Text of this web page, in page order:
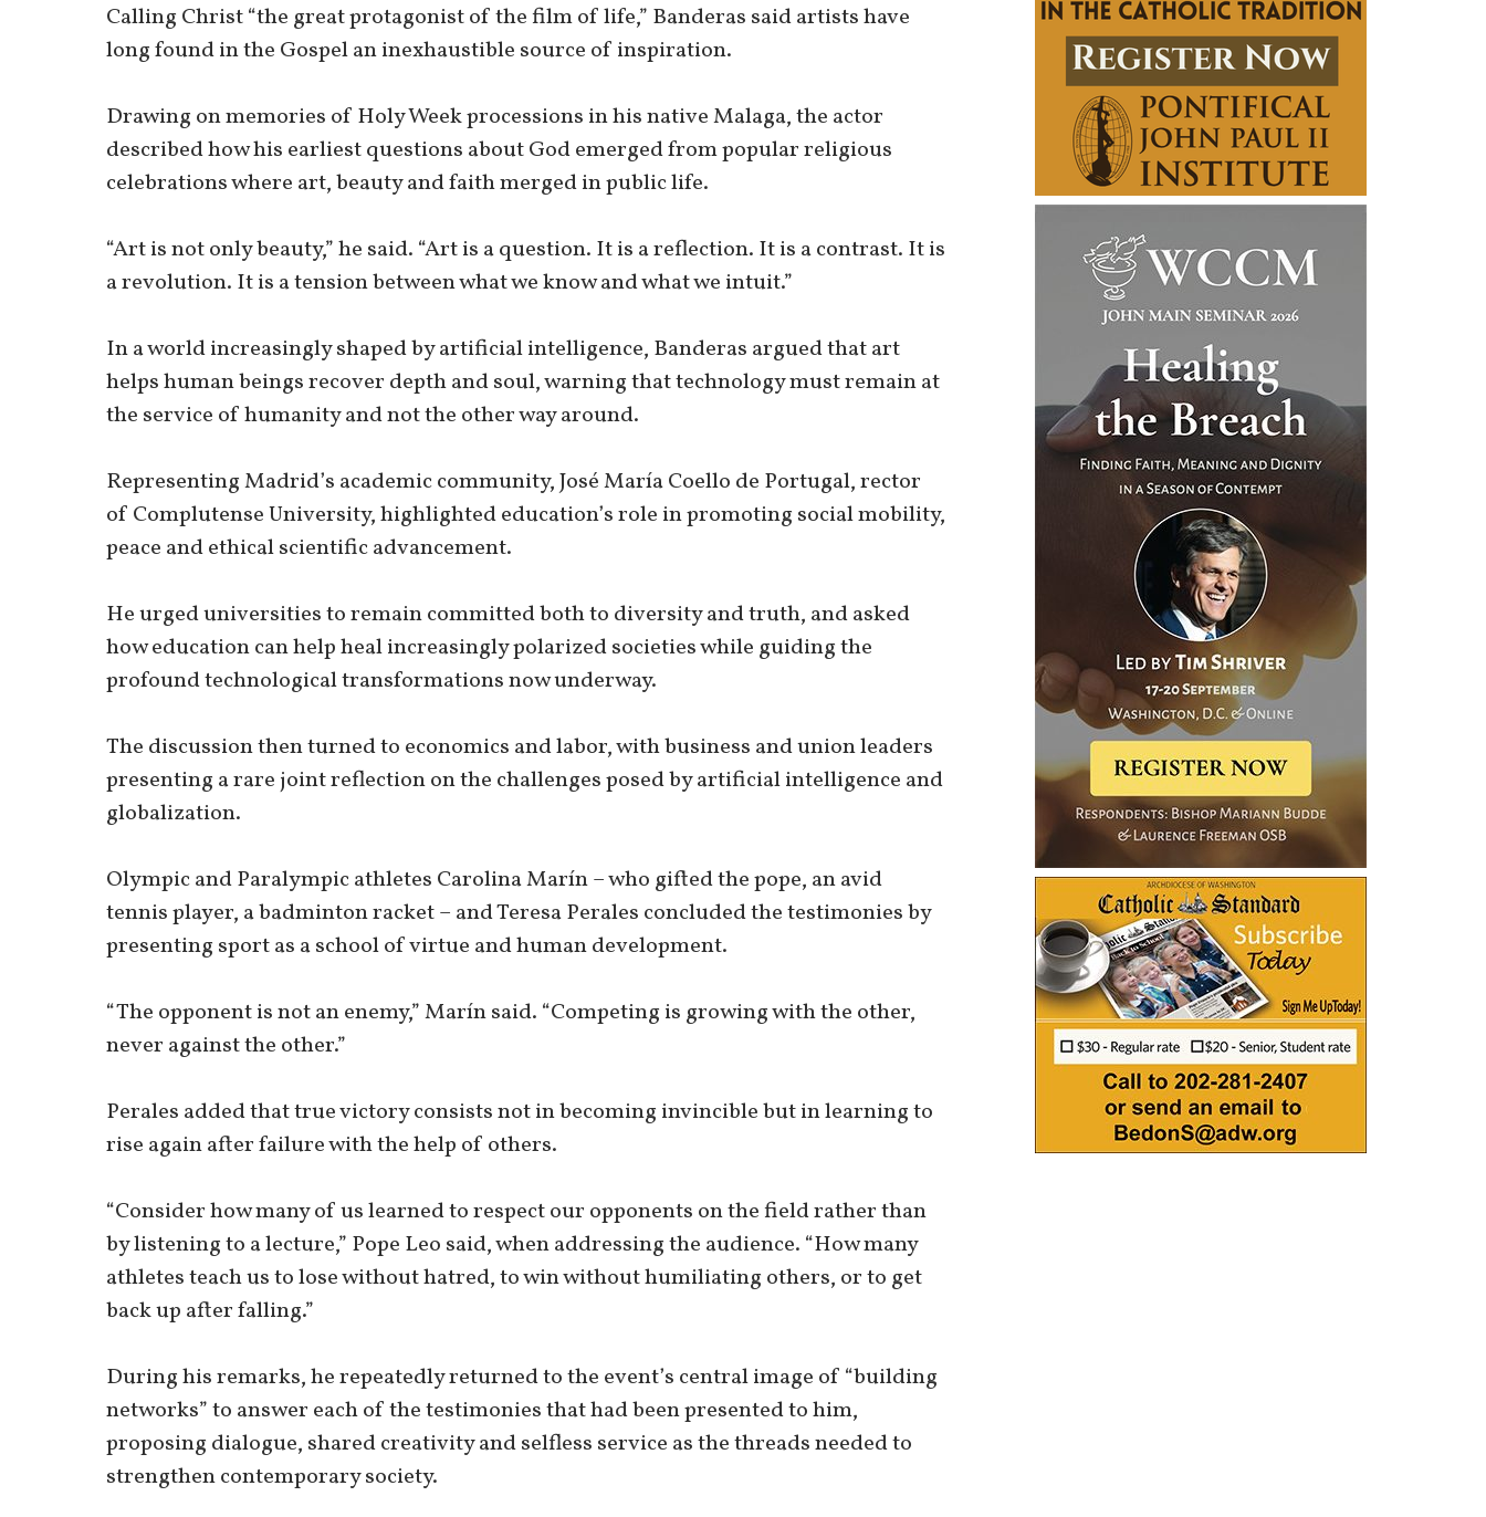
Calling Christ “the great protagonist of the film of life,” Banderas said artists have
long found in the Gospel an inexhaustible source of inspiration.
Drawing on memories of Holy Week processions in his native Malaga, the actor
described how his earliest questions about God emerged from popular religious
celebrations where art, beauty and faith merged in public life.
“Art is not only beauty,” he said. “Art is a question. It is a reflection. It is a contrast. It is
a revolution. It is a tension between what we know and what we intuit.”
In a world increasingly shaped by artificial intelligence, Banderas argued that art
helps human beings recover depth and soul, warning that technology must remain at
the service of humanity and not the other way around.
Representing Madrid’s academic community, José María Coello de Portugal, rector
of Complutense University, highlighted education’s role in promoting social mobility,
peace and ethical scientific advancement.
He urged universities to remain committed both to diversity and truth, and asked
how education can help heal increasingly polarized societies while guiding the
profound technological transformations now underway.
The discussion then turned to economics and labor, with business and union leaders
presenting a rare joint reflection on the challenges posed by artificial intelligence and
globalization.
Olympic and Paralympic athletes Carolina Marín – who gifted the pope, an avid
tennis player, a badminton racket – and Teresa Perales concluded the testimonies by
presenting sport as a school of virtue and human development.
“The opponent is not an enemy,” Marín said. “Competing is growing with the other,
never against the other.”
Perales added that true victory consists not in becoming invincible but in learning to
rise again after failure with the help of others.
“Consider how many of us learned to respect our opponents on the field rather than
by listening to a lecture,” Pope Leo said, when addressing the audience. “How many
athletes teach us to lose without hatred, to win without humiliating others, or to get
back up after falling.”
During his remarks, he repeatedly returned to the event’s central image of “building
networks” to answer each of the testimonies that had been presented to him,
proposing dialogue, shared creativity and selfless service as the threads needed to
strengthen contemporary society.